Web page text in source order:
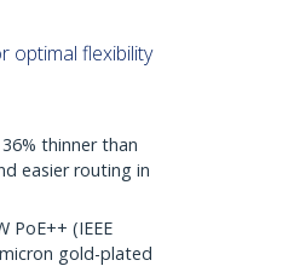
optimal flexibility
thinner than
easier routing in
PoE++ (IEEE
gold-plated